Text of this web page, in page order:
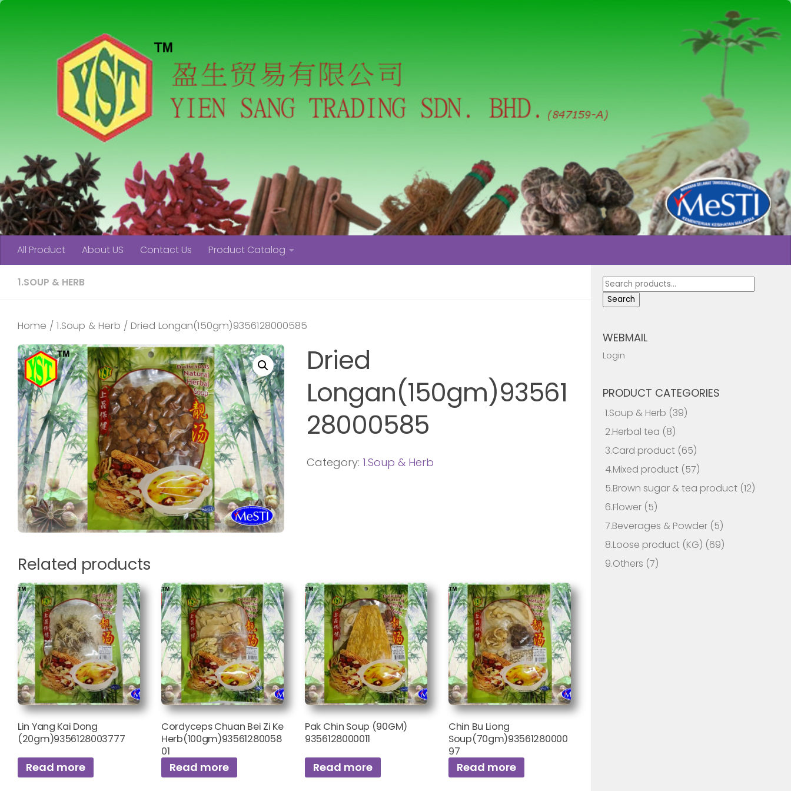
All Product About US Contact Us Product Catalog
1.SOUP & HERB
Home / 1.Soup & Herb / Dried Longan(150gm)9356128000585
Dried
Longan(150gm)93561
28000585
Category: 1.Soup & Herb
Related products
Lin Yang Kai Dong
(20gm)9356128003777
Read more
Cordyceps Chuan Bei Zi Ke
Herb(100gm)93561280058
01
Read more
Pak Chin Soup (90GM)
9356128000011
Read more
Chin Bu Liong
Soup(70gm)93561280000
97
Read more
Search
for:
Search
WEBMAIL
Login
PRODUCT CATEGORIES
1.Soup & Herb (39)
2.Herbal tea (8)
3.Card product (65)
4.Mixed product (57)
5.Brown sugar & tea product (12)
6.Flower (5)
7.Beverages & Powder (5)
8.Loose product (KG) (69)
9.Others (7)